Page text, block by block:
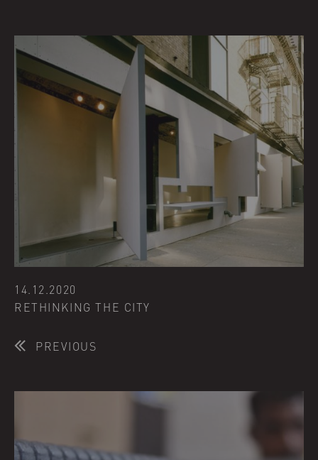
14.12.2020
RETHINKING THE CITY
PREVIOUS